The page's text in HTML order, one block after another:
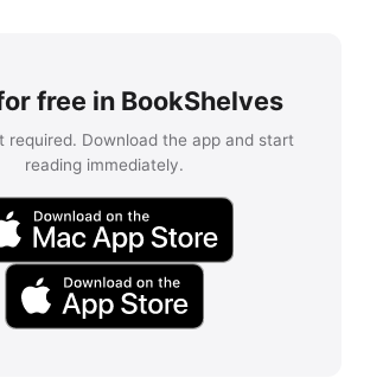
free in BookShelves
required. Download the app and start
reading immediately.